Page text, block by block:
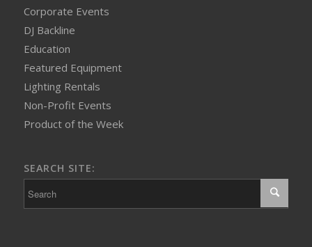
Corporate Events
DJ Backline
Education
Featured Equipment
Lighting Rentals
Non-Profit Events
Product of the Week
SEARCH SITE: